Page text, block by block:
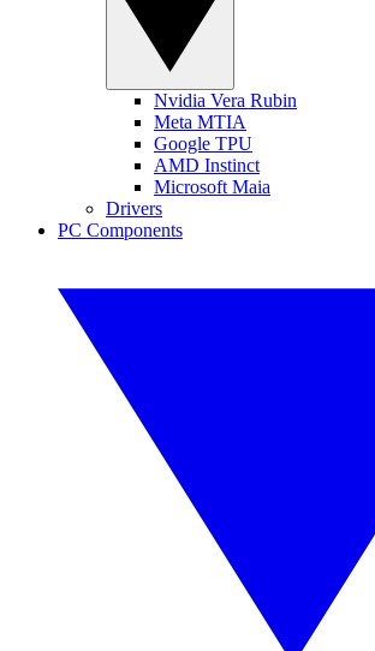
Nvidia Vera Rubin
Meta MTIA
Google TPU
AMD Instinct
Microsoft Maia
Drivers
PC Components